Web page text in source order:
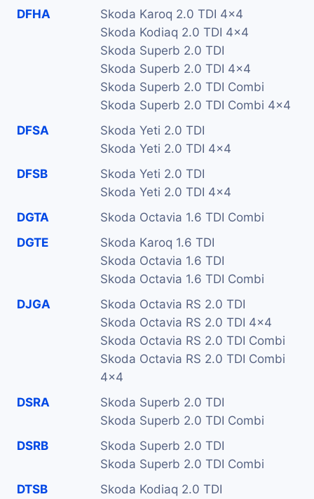
DFHA
Skoda Karoq 2.0 TDI 4x4
Skoda Kodiaq 2.0 TDI 4x4
Skoda Superb 2.0 TDI
Skoda Superb 2.0 TDI 4x4
Skoda Superb 2.0 TDI Combi
Skoda Superb 2.0 TDI Combi 4x4
DFSA
Skoda Yeti 2.0 TDI
Skoda Yeti 2.0 TDI 4x4
DFSB
Skoda Yeti 2.0 TDI
Skoda Yeti 2.0 TDI 4x4
DGTA
Skoda Octavia 1.6 TDI Combi
DGTE
Skoda Karoq 1.6 TDI
Skoda Octavia 1.6 TDI
Skoda Octavia 1.6 TDI Combi
DJGA
Skoda Octavia RS 2.0 TDI
Skoda Octavia RS 2.0 TDI 4x4
Skoda Octavia RS 2.0 TDI Combi
Skoda Octavia RS 2.0 TDI Combi
4x4
DSRA
Skoda Superb 2.0 TDI
Skoda Superb 2.0 TDI Combi
DSRB
Skoda Superb 2.0 TDI
Skoda Superb 2.0 TDI Combi
DTSB
Skoda Kodiaq 2.0 TDI